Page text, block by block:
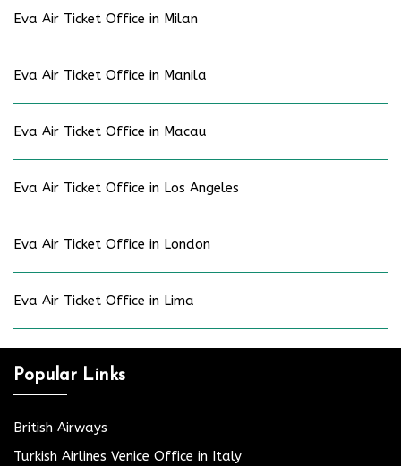
Eva Air Ticket Office in Milan
Eva Air Ticket Office in Manila
Eva Air Ticket Office in Macau
Eva Air Ticket Office in Los Angeles
Eva Air Ticket Office in London
Eva Air Ticket Office in Lima
Popular Links
British Airways
Turkish Airlines Venice Office in Italy